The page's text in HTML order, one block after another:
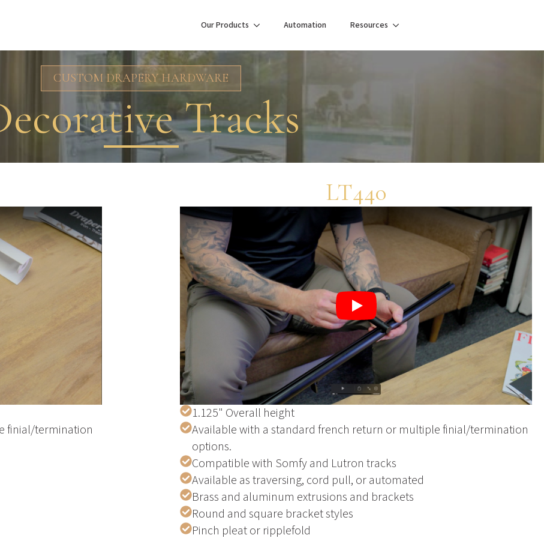
Our Products Automation Resources
CUSTOM DRAPERY HARDWARE
Tracks
finial/termination
LT440
Play
1.125" Overall height
Available with a standard french return or multiple finial/termination
options.
Compatible with Somfy and Lutron tracks
Available as traversing, cord pull, or automated
Brass and aluminum extrusions and brackets
Round and square bracket styles
Pinch pleat or ripplefold